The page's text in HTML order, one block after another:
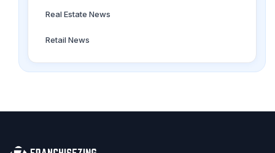
Real Estate News
Retail News